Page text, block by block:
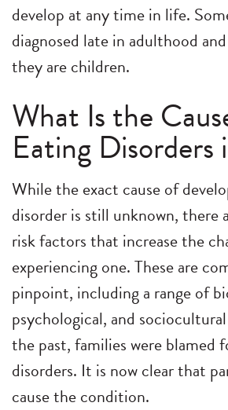
develop at any time in life.
diagnosed late in adulthood
they are children.
What Is the
Eating Disorders
While the exact cause of
disorder is still unknown, there
risk factors that increase the
experiencing one. These are
pinpoint, including a range of
psychological, and
the past, families were blamed
disorders. It is now clear that
cause the condition.